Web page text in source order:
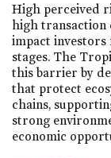
High perceived
high transaction
impact
stages. The
this barrier by
that protect
chains,
strong
economic